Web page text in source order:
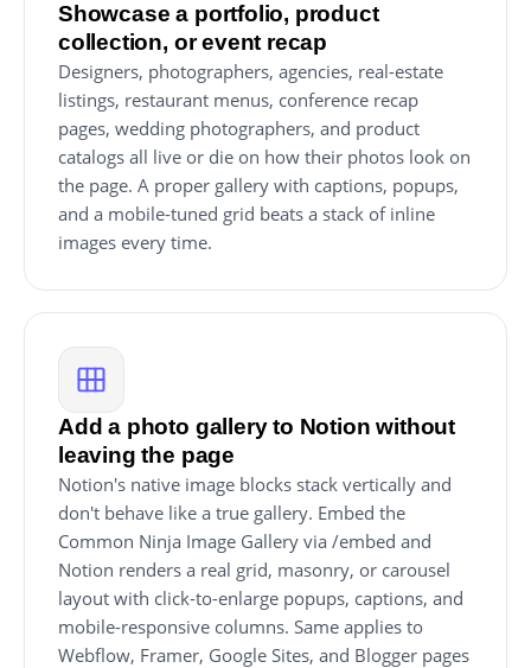
Showcase a portfolio, product
collection, or event recap
Designers, photographers, agencies, real-estate
listings, restaurant menus, conference recap
pages, wedding photographers, and product
catalogs all live or die on how their photos look on
the page. A proper gallery with captions, popups,
and a mobile-tuned grid beats a stack of inline
images every time.
Add a photo gallery to Notion without
leaving the page
Notion's native image blocks stack vertically and
don't behave like a true gallery. Embed the
Common Ninja Image Gallery via /embed and
Notion renders a real grid, masonry, or carousel
layout with click-to-enlarge popups, captions, and
mobile-responsive columns. Same applies to
Webflow, Framer, Google Sites, and Blogger pages